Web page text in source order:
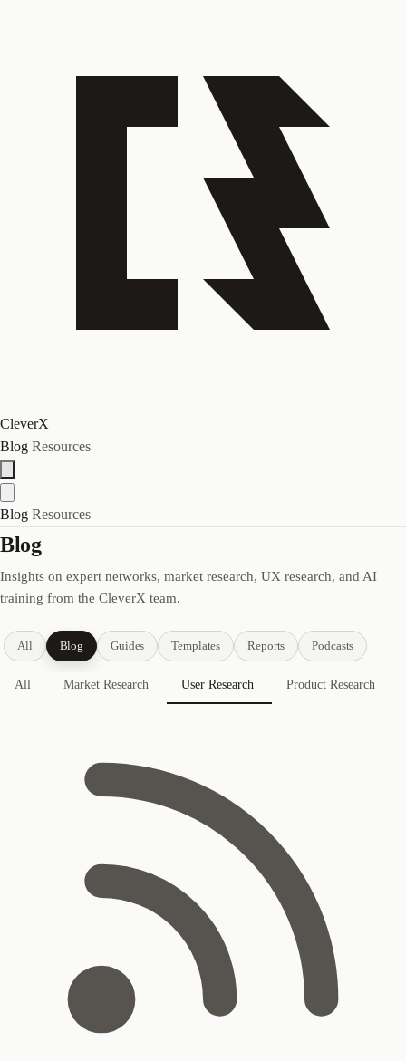
CleverX
Blog Resources
Blog Resources
Blog
Insights on expert networks, market research, UX research, and AI
training from the CleverX team.
All Blog Guides Templates Reports Podcasts
All Market Research User Research Product Research